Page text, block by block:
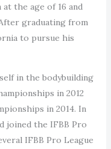
the age of 16 and
graduating from
to pursue his
in the bodybuilding
in 2012
in 2014. In
joined the IFBB Pro
IFBB Pro League